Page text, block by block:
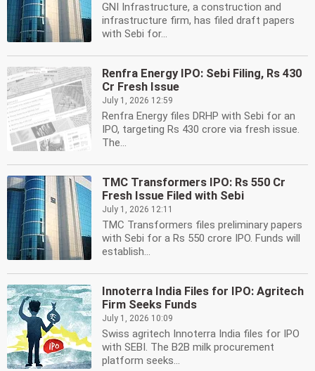
GNI Infrastructure, a construction and
infrastructure firm, has filed draft papers
with Sebi for...
Renfra Energy IPO: Sebi Filing, Rs 430
Cr Fresh Issue
July 1, 2026 12:59
Renfra Energy files DRHP with Sebi for an
IPO, targeting Rs 430 crore via fresh issue.
The...
TMC Transformers IPO: Rs 550 Cr
Fresh Issue Filed with Sebi
July 1, 2026 12:11
TMC Transformers files preliminary papers
with Sebi for a Rs 550 crore IPO. Funds will
establish...
Innoterra India Files for IPO: Agritech
Firm Seeks Funds
July 1, 2026 10:09
Swiss agritech Innoterra India files for IPO
with SEBI. The B2B milk procurement
platform seeks...